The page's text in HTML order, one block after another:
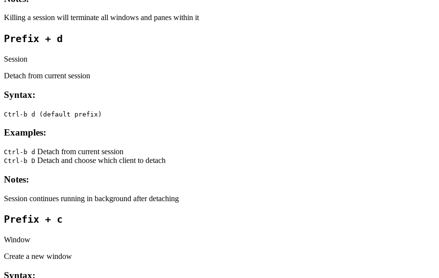
Killing a session will terminate all windows and panes within it
Prefix + d
Session
Detach from current session
Syntax:
Ctrl-b d (default prefix)
Examples:
Ctrl-b d Detach from current session
Ctrl-b D Detach and choose which client to detach
Notes:
Session continues running in background after detaching
Prefix + c
Window
Create a new window
Syntax: